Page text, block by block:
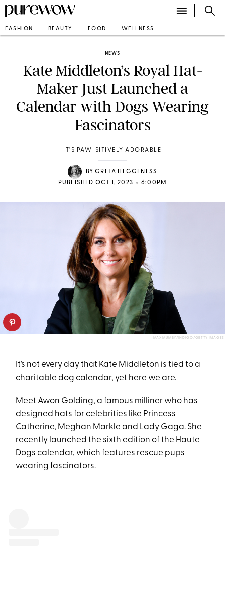
FASHION BEAUTY FOOD WELLNESS
NEWS
Kate Middleton’s Royal Hat-
Maker Just Launched a
Calendar with Dogs Wearing
Fascinators
IT'S PAW-SITIVELY ADORABLE
BYGRETA HEGGENESS
PUBLISHED OCT 1, 2023 • 6:00PM
MAX MUMBY/INDIGO/GETTY IMAGES
It’s not every day that Kate Middleton is tied to a
charitable dog calendar, yet here we are.
Meet Awon Golding, a famous milliner who has
designed hats for celebrities like Princess
Catherine, Meghan Markle and Lady Gaga. She
recently launched the sixth edition of the Haute
Dogs calendar, which features rescue pups
wearing fascinators.